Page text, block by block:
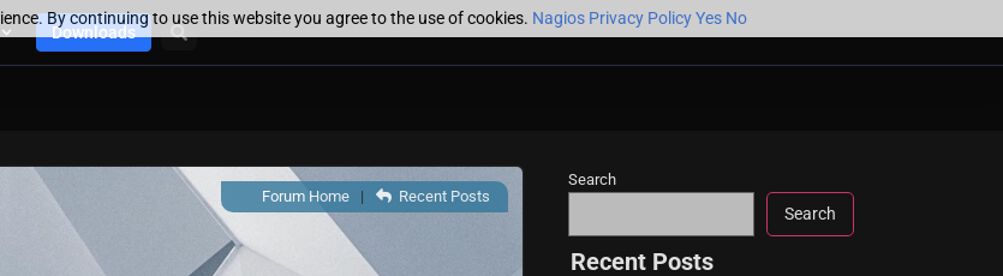
Downloads
Forum Home | Recent Posts
Search
Search
Recent Posts
By continuing to use this website you agree to the use of cookies. Nagios Privacy PolicyYes No